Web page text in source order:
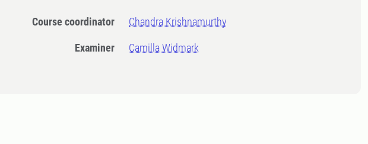
Course coordinator Chandra Krishnamurthy
Examiner Camilla Widmark